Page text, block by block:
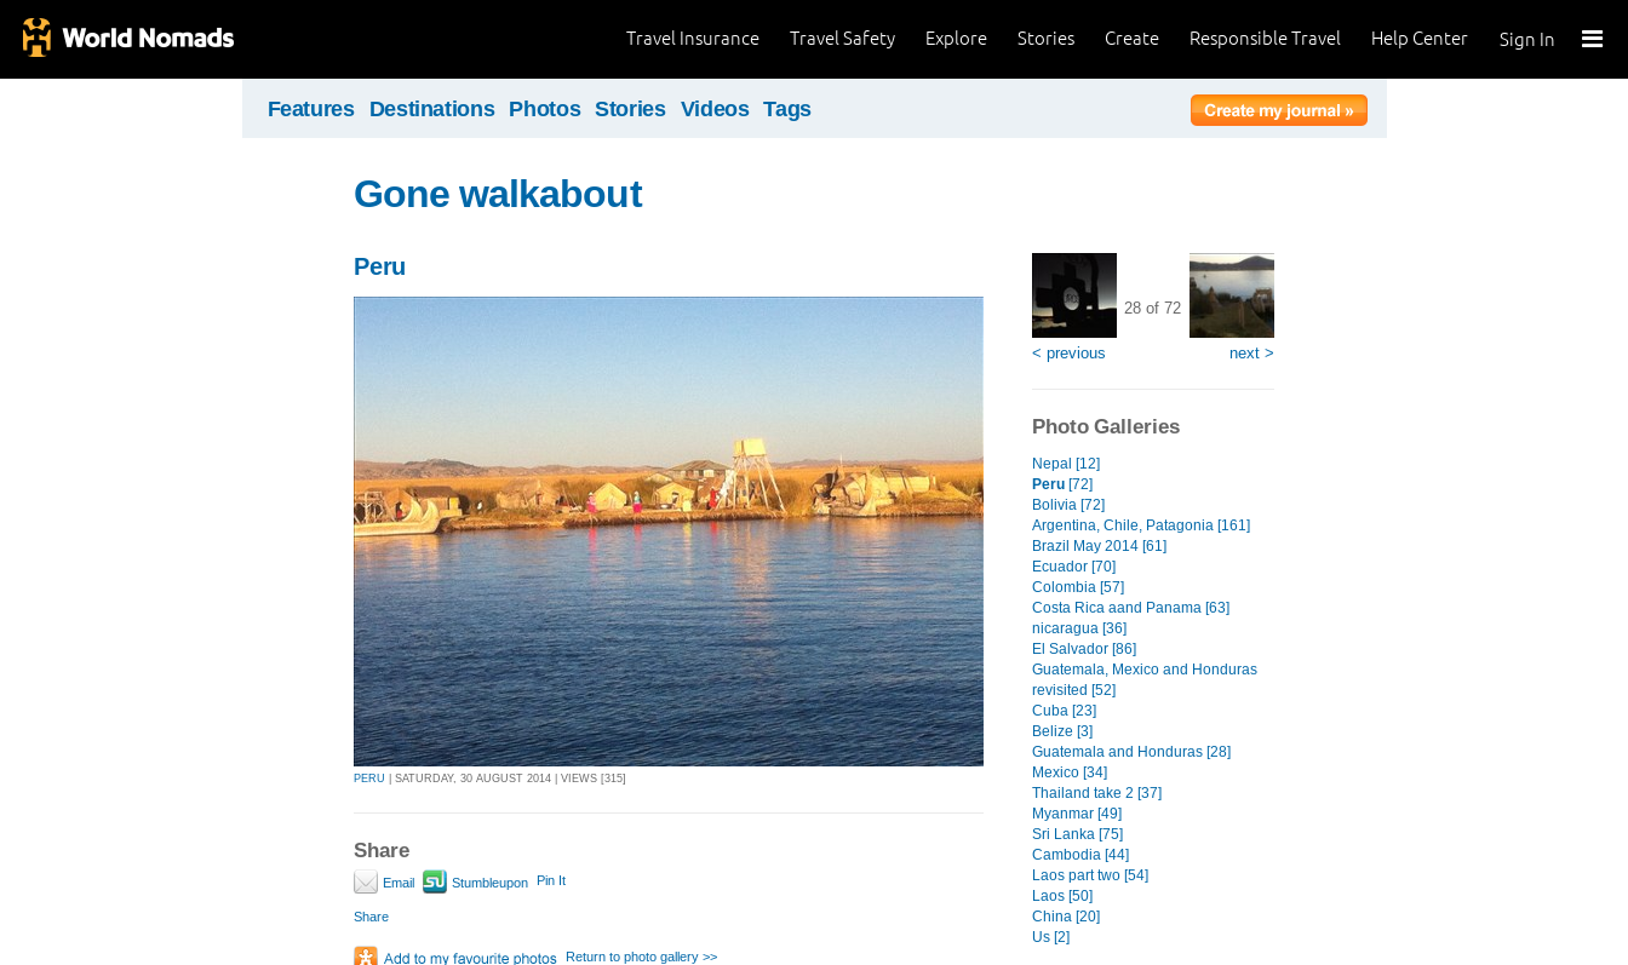
Sign In
Help Center
Responsible Travel
Create
Stories
Explore
Travel Safety
Travel Insurance
Features Destinations Photos Stories Videos Tags
Gone walkabout
Peru
PERU | SATURDAY, 30 AUGUST 2014 | VIEWS [315]
Share
Email Stumbleupon Pin It
Share
Return to photo gallery >>
< previous
28 of 72
next >
Photo Galleries
Nepal [12]
Peru [72]
Bolivia [72]
Argentina, Chile, Patagonia [161]
Brazil May 2014 [61]
Ecuador [70]
Colombia [57]
Costa Rica aand Panama [63]
nicaragua [36]
El Salvador [86]
Guatemala, Mexico and Honduras
revisited [52]
Cuba [23]
Belize [3]
Guatemala and Honduras [28]
Mexico [34]
Thailand take 2 [37]
Myanmar [49]
Sri Lanka [75]
Cambodia [44]
Laos part two [54]
Laos [50]
China [20]
Us [2]